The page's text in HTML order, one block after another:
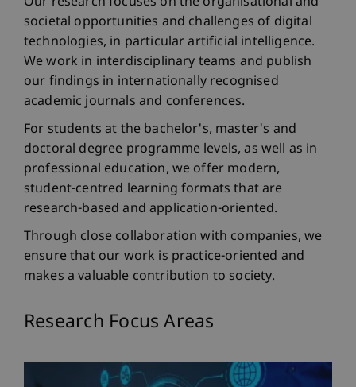
societal opportunities and challenges of digital
technologies, in particular artificial intelligence.
We work in interdisciplinary teams and publish
our findings in internationally recognised
academic journals and conferences.
For students at the bachelor's, master's and
doctoral degree programme levels, as well as in
professional education, we offer modern,
student-centred learning formats that are
research-based and application-oriented.
Through close collaboration with companies, we
ensure that our work is practice-oriented and
makes a valuable contribution to society.
Research Focus Areas